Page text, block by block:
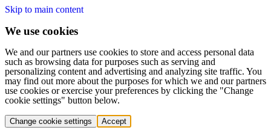
Skip to main content
We use cookies
We and our partners use cookies to store and access personal data
such as browsing data for purposes such as serving and
personalizing content and advertising and analyzing site traffic. You
may find out more about the purposes for which we and our partners
use cookies or exercise your preferences by clicking the "Change
cookie settings" button below.
Change cookie settings Accept